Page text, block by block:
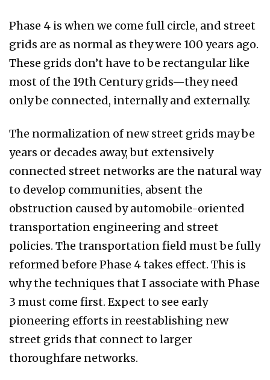
Phase 4 is when we come full circle, and street
grids are as normal as they were 100 years ago.
These grids don’t have to be rectangular like
most of the 19th Century grids—they need
only be connected, internally and externally.
The normalization of new street grids may be
years or decades away, but extensively
connected street networks are the natural way
to develop communities, absent the
obstruction caused by automobile-oriented
transportation engineering and street
policies. The transportation field must be fully
reformed before Phase 4 takes effect. This is
why the techniques that I associate with Phase
3 must come first. Expect to see early
pioneering efforts in reestablishing new
street grids that connect to larger
thoroughfare networks.